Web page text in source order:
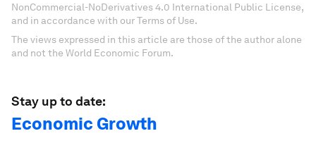
NonCommercial-NoDerivatives 4.0 International Public License,
and in accordance with our Terms of Use.
The views expressed in this article are those of the author alone
and not the World Economic Forum.
Stay up to date:
Economic Growth